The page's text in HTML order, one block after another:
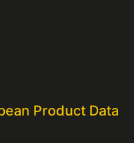
Product Data